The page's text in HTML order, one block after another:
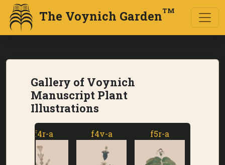
The Voynich GardenTM
Gallery of Voynich
Manuscript Plant
Illustrations
f4r-a f4v-a f5r-a